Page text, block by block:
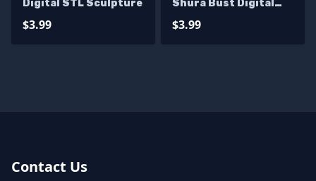
Digital STL Sculpture
$3.99
Shura Bust Digital
$3.99
Contact Us